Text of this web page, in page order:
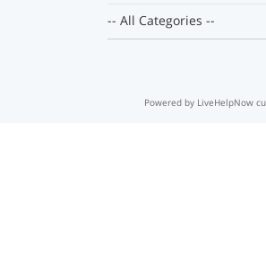
-- All Categories --
Powered by LiveHelpNow